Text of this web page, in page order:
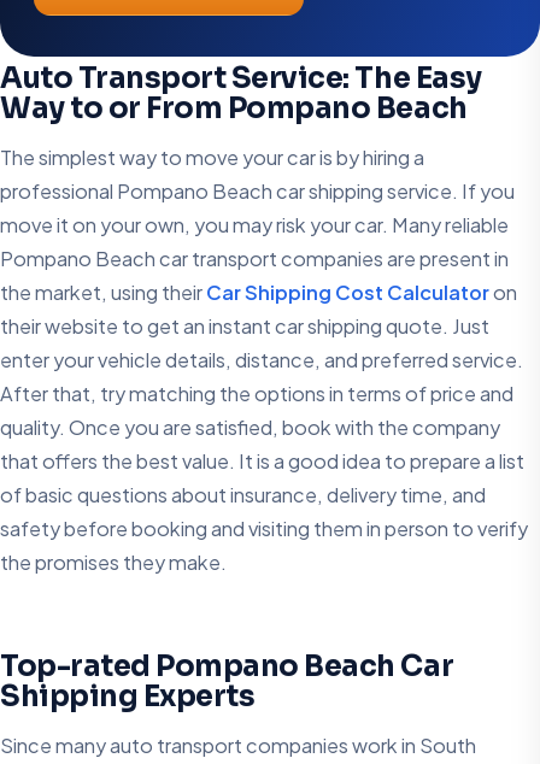
Auto Transport Service: The Easy
Way to or From Pompano Beach
The simplest way to move your car is by hiring a
professional Pompano Beach car shipping service. If you
move it on your own, you may risk your car. Many reliable
Pompano Beach car transport companies are present in
the market, using theirCar Shipping Cost Calculatoron
their website to get an instant car shipping quote. Just
enter your vehicle details, distance, and preferred service.
After that, try matching the options in terms of price and
quality. Once you are satisfied, book with the company
that offers the best value. It is a good idea to prepare a list
of basic questions about insurance, delivery time, and
safety before booking and visiting them in person to verify
the promises they make.
Top-rated Pompano Beach Car
Shipping Experts
Since many auto transport companies work in South